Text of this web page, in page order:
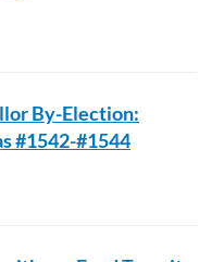
By-Election:
#1542-#1544